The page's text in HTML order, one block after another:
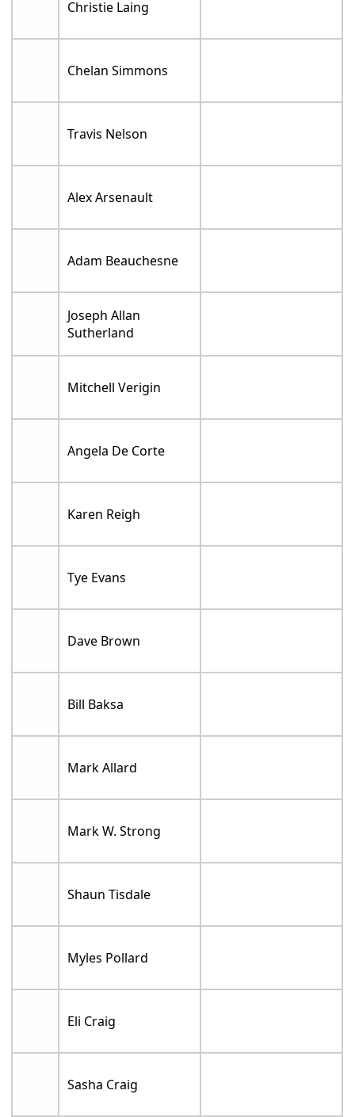
Christie Laing
Chelan Simmons
Travis Nelson
Alex Arsenault
Adam Beauchesne
Joseph Allan
Sutherland
Mitchell Verigin
Angela De Corte
Karen Reigh
Tye Evans
Dave Brown
Bill Baksa
Mark Allard
Mark W. Strong
Shaun Tisdale
Myles Pollard
Eli Craig
Sasha Craig